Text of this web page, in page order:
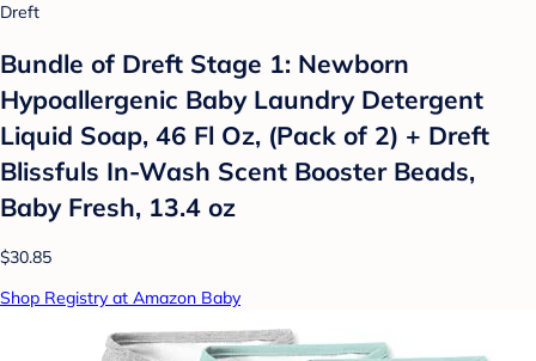
Dreft
Bundle of Dreft Stage 1: Newborn
Hypoallergenic Baby Laundry Detergent
Liquid Soap, 46 Fl Oz, (Pack of 2) + Dreft
Blissfuls In-Wash Scent Booster Beads,
Baby Fresh, 13.4 oz
$30.85
Shop Registry at Amazon Baby